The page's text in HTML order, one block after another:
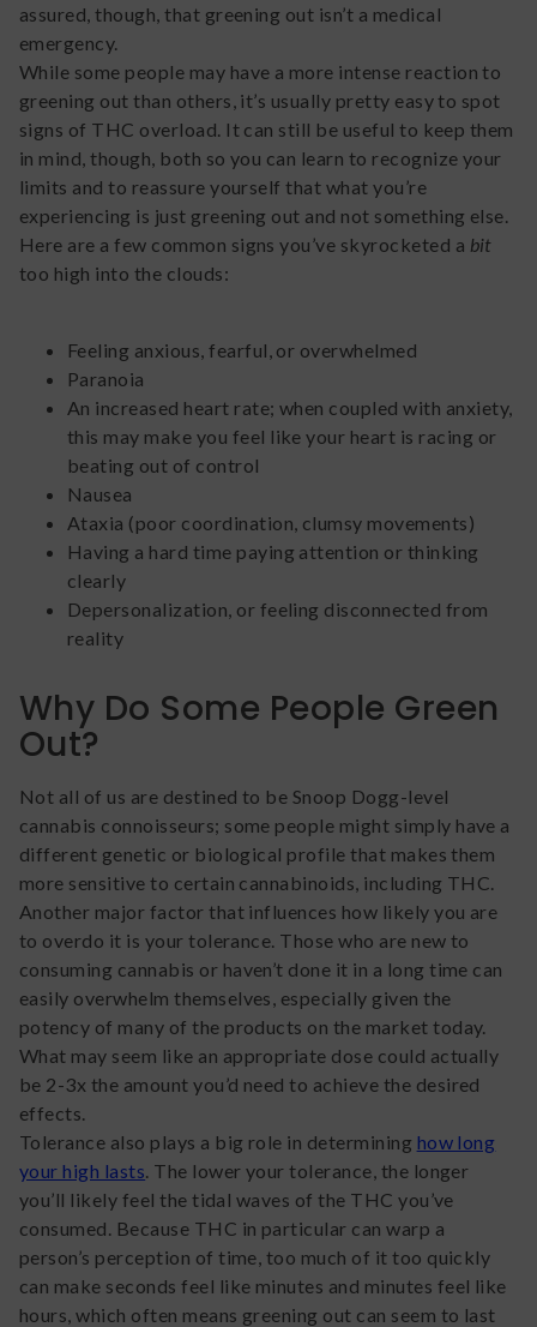
assured, though, that greening out isn’t a medical
emergency.
While some people may have a more intense reaction to
greening out than others, it’s usually pretty easy to spot
signs of THC overload. It can still be useful to keep them
in mind, though, both so you can learn to recognize your
limits and to reassure yourself that what you’re
experiencing is just greening out and not something else.
Here are a few common signs you’ve skyrocketed a bit
too high into the clouds:
Feeling anxious, fearful, or overwhelmed
Paranoia
An increased heart rate; when coupled with anxiety,
this may make you feel like your heart is racing or
beating out of control
Nausea
Ataxia (poor coordination, clumsy movements)
Having a hard time paying attention or thinking
clearly
Depersonalization, or feeling disconnected from
reality
Why Do Some People Green
Out?
Not all of us are destined to be Snoop Dogg-level
cannabis connoisseurs; some people might simply have a
different genetic or biological profile that makes them
more sensitive to certain cannabinoids, including THC.
Another major factor that influences how likely you are
to overdo it is your tolerance. Those who are new to
consuming cannabis or haven’t done it in a long time can
easily overwhelm themselves, especially given the
potency of many of the products on the market today.
What may seem like an appropriate dose could actually
be 2-3x the amount you’d need to achieve the desired
effects.
Tolerance also plays a big role in determining how long
your high lasts . The lower your tolerance, the longer
you’ll likely feel the tidal waves of the THC you’ve
consumed. Because THC in particular can warp a
person’s perception of time, too much of it too quickly
can make seconds feel like minutes and minutes feel like
hours, which often means greening out can seem to last